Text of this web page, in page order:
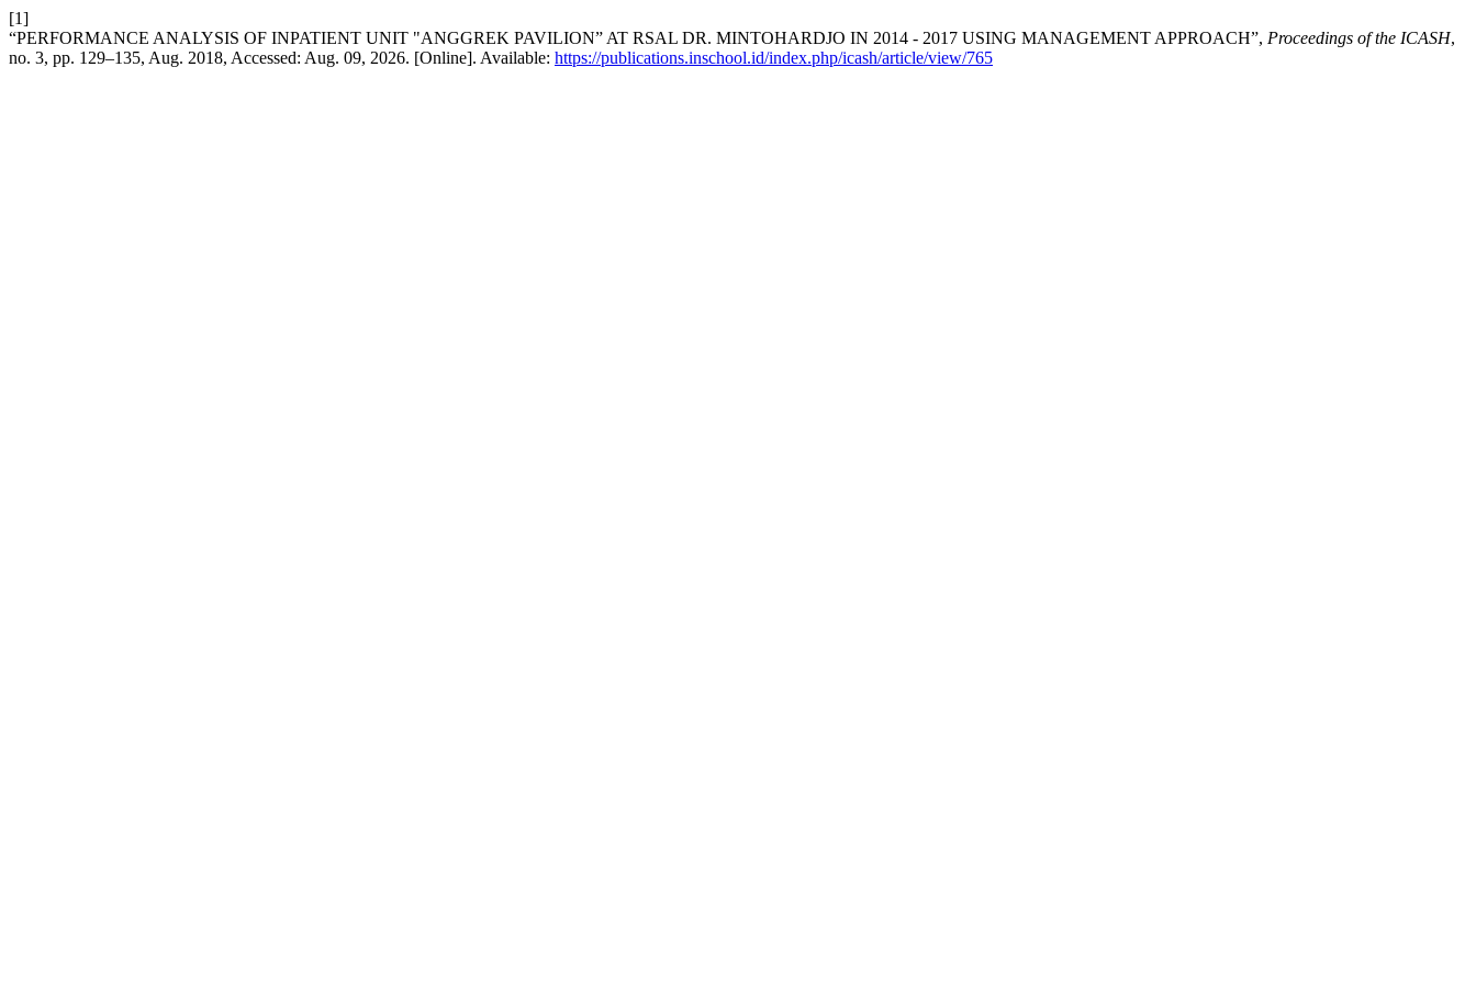
[1]
“PERFORMANCE ANALYSIS OF INPATIENT UNIT "ANGGREK PAVILION” AT RSAL DR. MINTOHARDJO IN 2014 - 2017 USING MANAGEMENT APPROACH”, Proceedings of the ICASH,
no. 3, pp. 129–135, Aug. 2018, Accessed: Aug. 09, 2026. [Online]. Available: https://publications.inschool.id/index.php/icash/article/view/765